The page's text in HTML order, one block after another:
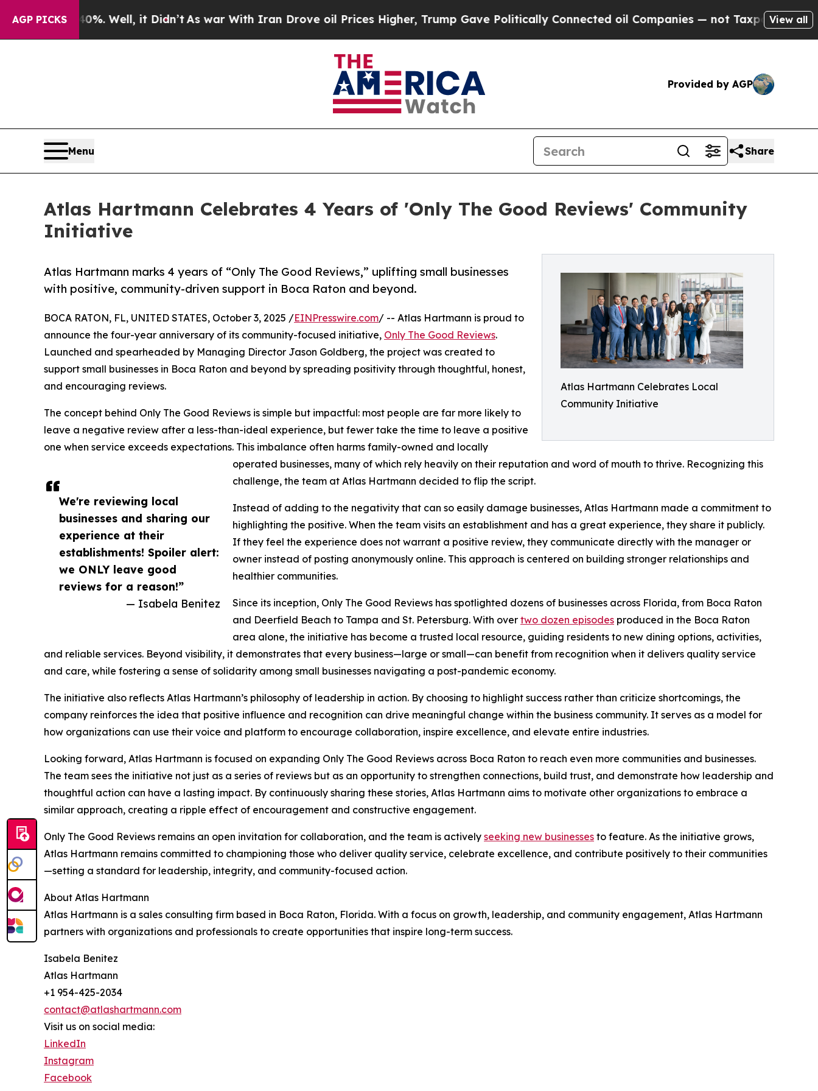
AGP PICKS
40%. Well, it Didn’tAs war With Iran Drove oil Prices Higher, Trump Gave Politically Connected oil Companies — not Taxpayers — the View all
Provided by AGP
Menu Share
Atlas Hartmann Celebrates 4 Years of 'Only The Good Reviews' Community
Initiative
Atlas Hartmann Celebrates Local
Community Initiative
Atlas Hartmann marks 4 years of “Only The Good Reviews,” uplifting small businesses
with positive, community-driven support in Boca Raton and beyond.
We're reviewing local
businesses and sharing our
experience at their
establishments! Spoiler alert:
we ONLY leave good
reviews for a reason!”
— Isabela Benitez
BOCA RATON, FL, UNITED STATES, October 3, 2025 /EINPresswire.com/ -- Atlas Hartmann is proud to
announce the four-year anniversary of its community-focused initiative, Only The Good Reviews.
Launched and spearheaded by Managing Director Jason Goldberg, the project was created to
support small businesses in Boca Raton and beyond by spreading positivity through thoughtful, honest,
and encouraging reviews.
The concept behind Only The Good Reviews is simple but impactful: most people are far more likely to
leave a negative review after a less-than-ideal experience, but fewer take the time to leave a positive
one when service exceeds expectations. This imbalance often harms family-owned and locally
operated businesses, many of which rely heavily on their reputation and word of mouth to thrive. Recognizing this
challenge, the team at Atlas Hartmann decided to flip the script.
Instead of adding to the negativity that can so easily damage businesses, Atlas Hartmann made a commitment to
highlighting the positive. When the team visits an establishment and has a great experience, they share it publicly.
If they feel the experience does not warrant a positive review, they communicate directly with the manager or
owner instead of posting anonymously online. This approach is centered on building stronger relationships and
healthier communities.
Since its inception, Only The Good Reviews has spotlighted dozens of businesses across Florida, from Boca Raton
and Deerfield Beach to Tampa and St. Petersburg. With over two dozen episodes produced in the Boca Raton
area alone, the initiative has become a trusted local resource, guiding residents to new dining options, activities,
and reliable services. Beyond visibility, it demonstrates that every business—large or small—can benefit from recognition when it delivers quality service
and care, while fostering a sense of solidarity among small businesses navigating a post-pandemic economy.
The initiative also reflects Atlas Hartmann’s philosophy of leadership in action. By choosing to highlight success rather than criticize shortcomings, the
company reinforces the idea that positive influence and recognition can drive meaningful change within the business community. It serves as a model for
how organizations can use their voice and platform to encourage collaboration, inspire excellence, and elevate entire industries.
Looking forward, Atlas Hartmann is focused on expanding Only The Good Reviews across Boca Raton to reach even more communities and businesses.
The team sees the initiative not just as a series of reviews but as an opportunity to strengthen connections, build trust, and demonstrate how leadership and
thoughtful action can have a lasting impact. By continuously sharing these stories, Atlas Hartmann aims to motivate other organizations to embrace a
similar approach, creating a ripple effect of encouragement and constructive engagement.
Only The Good Reviews remains an open invitation for collaboration, and the team is actively seeking new businesses to feature. As the initiative grows,
Atlas Hartmann remains committed to championing those who deliver quality service, celebrate excellence, and contribute positively to their communities
—setting a standard for leadership, integrity, and community-focused action.
About Atlas Hartmann
Atlas Hartmann is a sales consulting firm based in Boca Raton, Florida. With a focus on growth, leadership, and community engagement, Atlas Hartmann
partners with organizations and professionals to create opportunities that inspire long-term success.
Isabela Benitez
Atlas Hartmann
+1 954-425-2034
contact@atlashartmann.com
Visit us on social media:
LinkedIn
Instagram
Facebook